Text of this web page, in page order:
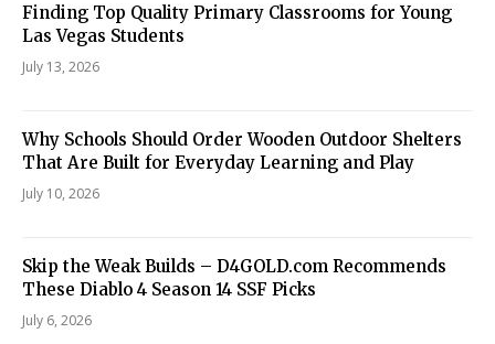
Finding Top Quality Primary Classrooms for Young
Las Vegas Students
July 13, 2026
Why Schools Should Order Wooden Outdoor Shelters
That Are Built for Everyday Learning and Play
July 10, 2026
Skip the Weak Builds – D4GOLD.com Recommends
These Diablo 4 Season 14 SSF Picks
July 6, 2026